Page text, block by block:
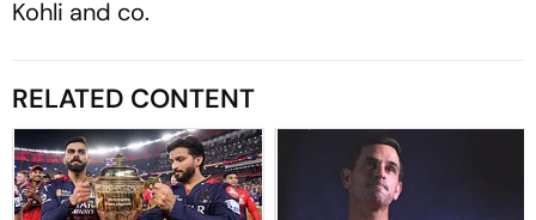
Kohli and co.
RELATED CONTENT